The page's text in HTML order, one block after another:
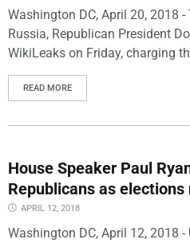
Washington DC, April 20, 2018
Russia, Republican President
WikiLeaks on Friday, charging
READ MORE
House Speaker Paul
Republicans as elections
APRIL 12, 2018
Washington DC, April 12, 2018 -